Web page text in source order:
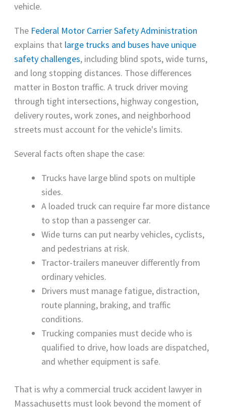
vehicle.
The Federal Motor Carrier Safety Administration
explains that large trucks and buses have unique
safety challenges, including blind spots, wide turns,
and long stopping distances. Those differences
matter in Boston traffic. A truck driver moving
through tight intersections, highway congestion,
delivery routes, work zones, and neighborhood
streets must account for the vehicle's limits.
Several facts often shape the case:
Trucks have large blind spots on multiple
sides.
A loaded truck can require far more distance
to stop than a passenger car.
Wide turns can put nearby vehicles, cyclists,
and pedestrians at risk.
Tractor-trailers maneuver differently from
ordinary vehicles.
Drivers must manage fatigue, distraction,
route planning, braking, and traffic
conditions.
Trucking companies must decide who is
qualified to drive, how loads are dispatched,
and whether equipment is safe.
That is why a commercial truck accident lawyer in
Massachusetts must look beyond the moment of